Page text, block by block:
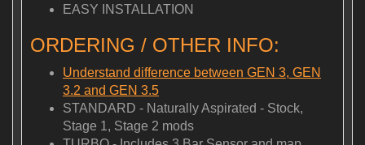
EASY INSTALLATION
ORDERING / OTHER INFO:
Understand difference between GEN 3, GEN
3.2 and GEN 3.5
STANDARD - Naturally Aspirated - Stock,
Stage 1, Stage 2 mods